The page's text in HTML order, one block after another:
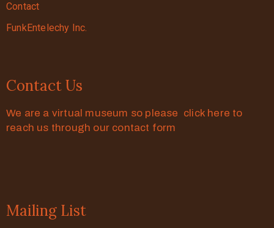
Contact
FunkEntelechy Inc.
Contact Us
We are a virtual museum so please click here to
reach us through our contact form
Mailing List